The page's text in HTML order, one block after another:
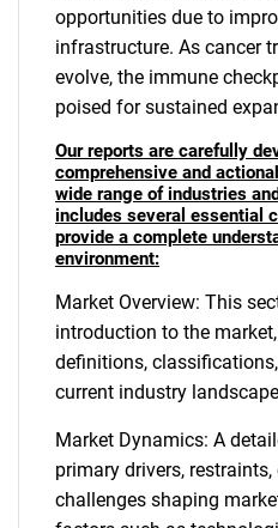
opportunities due to
infrastructure. As cancer
evolve, the immune
poised for sustained
Our reports are carefully
comprehensive and
wide range of industries
includes several essential
provide a complete
environment:
Market Overview: This
introduction to the
definitions,
current industry
Market Dynamics: A
primary drivers,
challenges shaping